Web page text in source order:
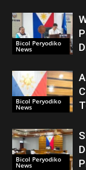
Bicol Peryodiko
News
Bicol Peryodiko
News
Bicol Peryodiko
News